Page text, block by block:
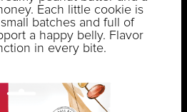
Each little cookie is
batches and full of
a happy belly. Flavor
in every bite.